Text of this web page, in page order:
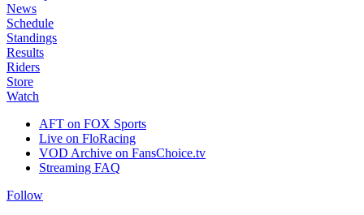
News
Schedule
Standings
Results
Riders
Store
Watch
AFT on FOX Sports
Live on FloRacing
VOD Archive on FansChoice.tv
Streaming FAQ
Follow